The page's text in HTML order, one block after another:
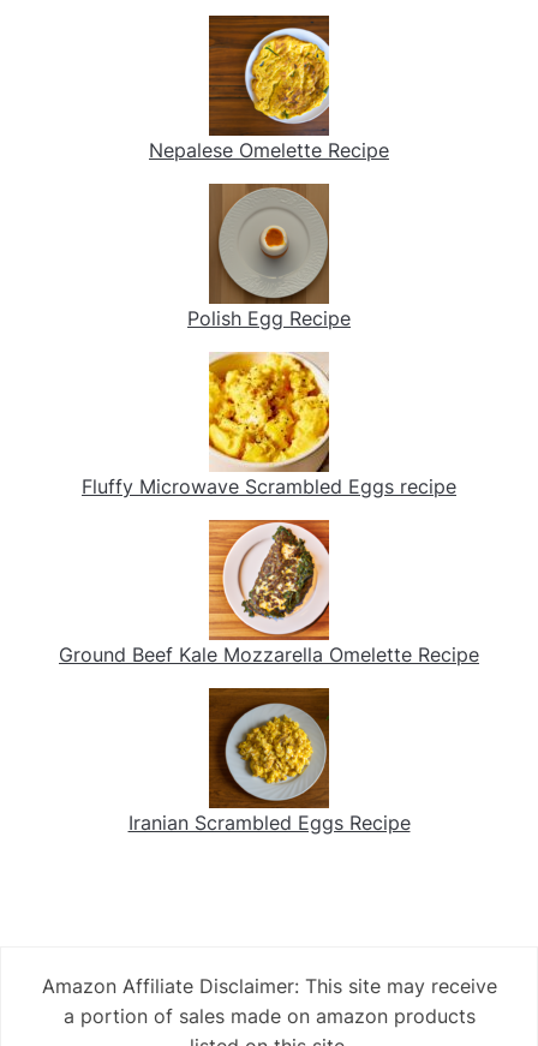
Nepalese Omelette Recipe
Polish Egg Recipe
Fluffy Microwave Scrambled Eggs recipe
Ground Beef Kale Mozzarella Omelette Recipe
Iranian Scrambled Eggs Recipe
Amazon Affiliate Disclaimer: This site may receive
a portion of sales made on amazon products